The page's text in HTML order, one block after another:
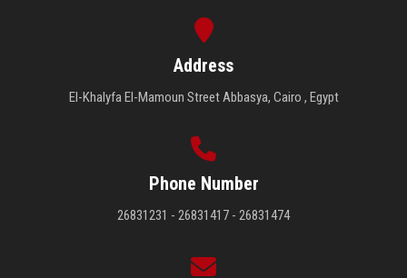
Address
El-Khalyfa El-Mamoun Street Abbasya, Cairo , Egypt
Phone Number
26831231 - 26831417 - 26831474